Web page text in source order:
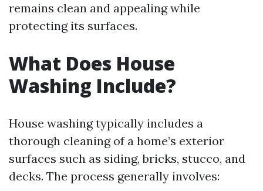
remains clean and appealing while
protecting its surfaces.
What Does House
Washing Include?
House washing typically includes a
thorough cleaning of a home’s exterior
surfaces such as siding, bricks, stucco, and
decks. The process generally involves: